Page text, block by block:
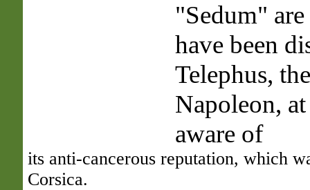
"Sedum"
have been
Telephus,
Napoleon,
aware of
its anti-cancerous reputation, which
Corsica.